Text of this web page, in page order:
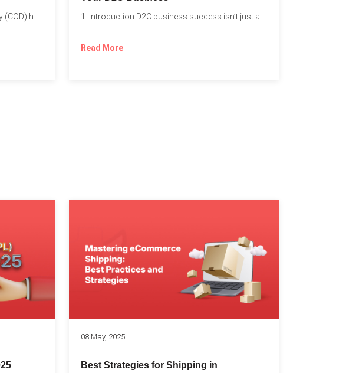
1. Introduction In India, Cash on Delivery (COD) has become... 1. Introduction D2C business success isn’t just about offering the...
Read More
08 May, 2025
Best Strategies for Shipping in